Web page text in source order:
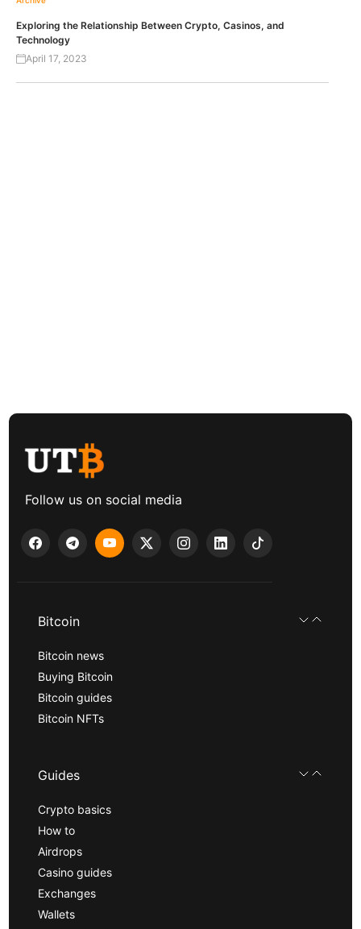
Exploring the Relationship Between Crypto, Casinos, and
Technology
April 17, 2023
Follow us on social media
Bitcoin
Bitcoin news
Buying Bitcoin
Bitcoin guides
Bitcoin NFTs
Guides
Crypto basics
How to
Airdrops
Casino guides
Exchanges
Wallets